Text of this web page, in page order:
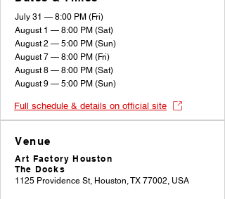
July 31 — 8:00 PM (Fri)
August 1 — 8:00 PM (Sat)
August 2 — 5:00 PM (Sun)
August 7 — 8:00 PM (Fri)
August 8 — 8:00 PM (Sat)
August 9 — 5:00 PM (Sun)
Full schedule & details on official site
Venue
Art Factory Houston
The Docks
1125 Providence St, Houston, TX 77002, USA